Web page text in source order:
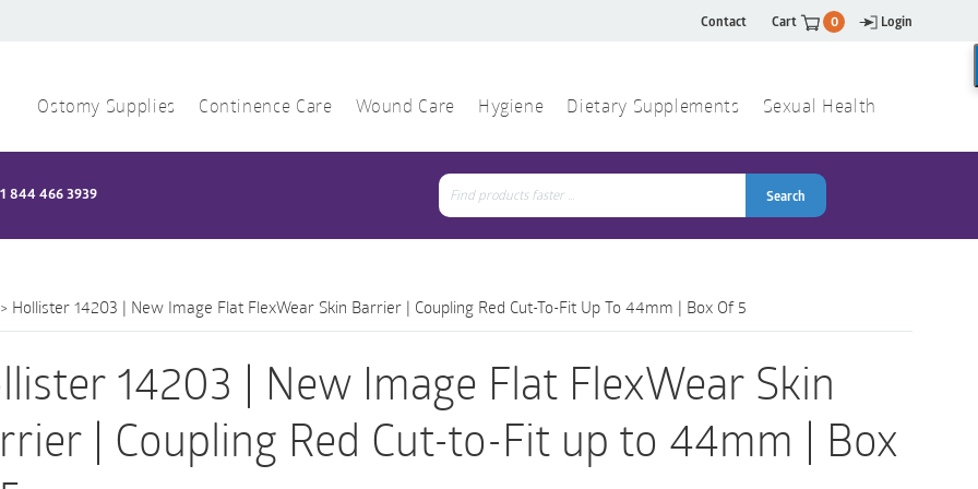
Contact Cart 0 Login
Ostomy Supplies Continence Care Wound Care Hygiene Dietary Supplements Sexual Health
1 844 466 3939 Search
for:
Search
> Hollister 14203 | New Image Flat FlexWear Skin Barrier | Coupling Red Cut-To-Fit Up To 44mm | Box Of 5
14203 | New Image Flat FlexWear Skin
| Coupling Red Cut-to-Fit up to 44mm | Box